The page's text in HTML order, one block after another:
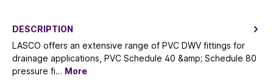
DESCRIPTION
LASCO offers an extensive range of PVC DWV fittings for
drainage applications, PVC Schedule 40 &amp; Schedule 80
pressure fi… More